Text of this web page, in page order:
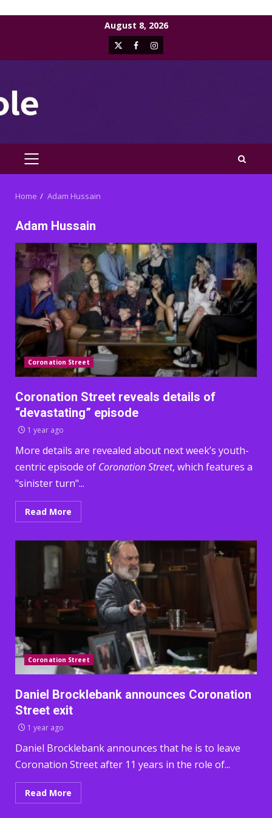
August 8, 2026
X FacebookInstagram
PRIMARY
Home Adam Hussain
Adam Hussain
Coronation Street
Coronation Street reveals details of
“devastating” episode
1 year ago
More details are revealed about next week’s youth-
centric episode of Coronation Street, which features a
"sinister turn"...
Read More
Coronation Street
Daniel Brocklebank announces Coronation
Street exit
1 year ago
Daniel Brocklebank announces that he is to leave
Coronation Street after 11 years in the role of...
Read More